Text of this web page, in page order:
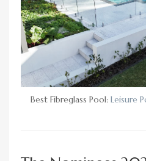
Best Fibreglass Pool: Leisure